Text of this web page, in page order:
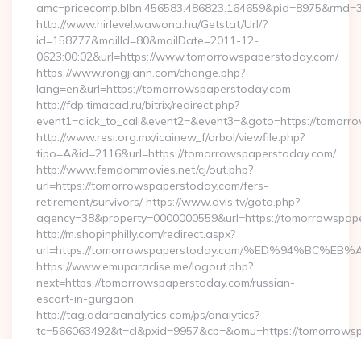
http://www.hirlevel.wawona.hu/Getstat/Url/?
id=158777&mailId=80&mailDate=2011-12-
0623:00:02&url=https://www.tomorrowspaperstoday.com/
https://www.rongjiann.com/change.php?
lang=en&url=https://tomorrowspaperstoday.com
http://fdp.timacad.ru/bitrix/redirect.php?
event1=click_to_call&event2=&event3=&goto=https://
http://www.resi.org.mx/icainew_f/arbol/viewfile.php?
tipo=A&id=2116&url=https://tomorrowspaperstoday.com/
http://www.femdommovies.net/cj/out.php?
url=https://tomorrowspaperstoday.com/fers-
retirement/survivors/ https://www.dvls.tv/goto.php?
agency=38&property=0000000559&url=https://
http://m.shopinphilly.com/redirect.aspx?
url=https://tomorrowspaperstoday.com/
https://www.emuparadise.me/logout.php?
next=https://tomorrowspaperstoday.com/russian-
escort-in-gurgaon
http://tag.adaraanalytics.com/ps/analytics?
tc=566063492&t=cl&pxid=9957&cb=&omu=https://